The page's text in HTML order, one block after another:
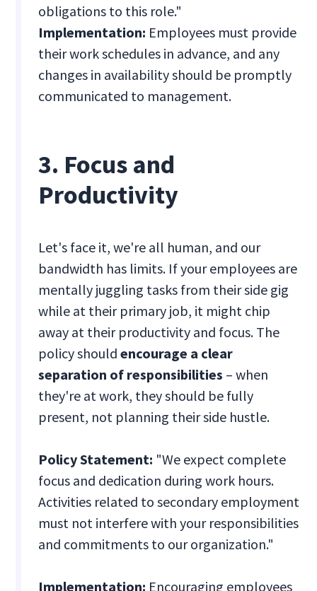
obligations to this role."
Implementation: Employees must provide
their work schedules in advance, and any
changes in availability should be promptly
communicated to management.
3. Focus and
Productivity
Let's face it, we're all human, and our
bandwidth has limits. If your employees are
mentally juggling tasks from their side gig
while at their primary job, it might chip
away at their productivity and focus. The
policy shouldencourage a clear
separation of responsibilities – when
they're at work, they should be fully
present, not planning their side hustle.
Policy Statement: "We expect complete
focus and dedication during work hours.
Activities related to secondary employment
must not interfere with your responsibilities
and commitments to our organization."
Implementation: Encouraging employees